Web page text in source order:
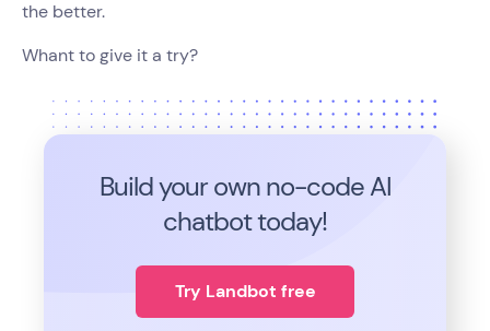
the better.
Whant to give it a try?
Build your own no-code AI
chatbot today!
Try Landbot free